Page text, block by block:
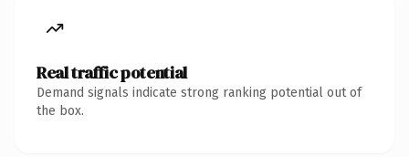
Real traffic potential
Demand signals indicate strong ranking potential out of
the box.